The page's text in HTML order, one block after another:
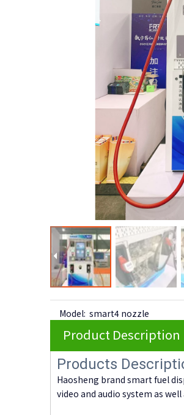
Model: smart4 nozzle
Product Description
Products
Haosheng brand smart fuel
video and audio system as